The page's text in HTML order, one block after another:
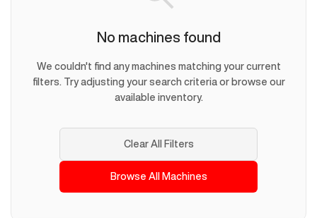
No machines found
We couldn't find any machines matching your current
filters. Try adjusting your search criteria or browse our
available inventory.
Clear All Filters
Browse All Machines